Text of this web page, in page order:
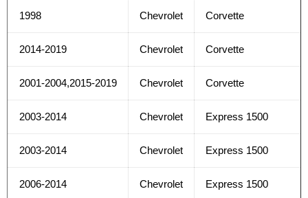
1998 Chevrolet Corvette
2014-2019 Chevrolet Corvette
2001-2004,2015-2019 Chevrolet Corvette
2003-2014 Chevrolet Express 1500
2003-2014 Chevrolet Express 1500
2006-2014 Chevrolet Express 1500